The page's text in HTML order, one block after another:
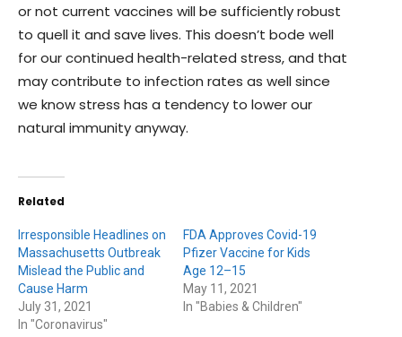
or not current vaccines will be sufficiently robust
to quell it and save lives. This doesn’t bode well
for our continued health-related stress, and that
may contribute to infection rates as well since
we know stress has a tendency to lower our
natural immunity anyway.
Related
Irresponsible Headlines on
Massachusetts Outbreak
Mislead the Public and
Cause Harm
July 31, 2021
In "Coronavirus"
FDA Approves Covid-19
Pfizer Vaccine for Kids
Age 12–15
May 11, 2021
In "Babies & Children"